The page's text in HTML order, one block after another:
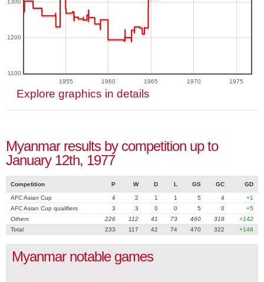
1955 1960 1965 1970 1975
1100
1200
1300
Explore graphics in details
Myanmar results by competition up to
January 12th, 1977
Competition P W D L GS GC GD
AFC Asian Cup 4 2 1 1 5 4
+1
AFC Asian Cup qualifiers
3 3 0 0 5 0
+5
Others
226 112 41 73 460 318
+142
Total
233 117 42 74 470 322 +148
Myanmar notable games